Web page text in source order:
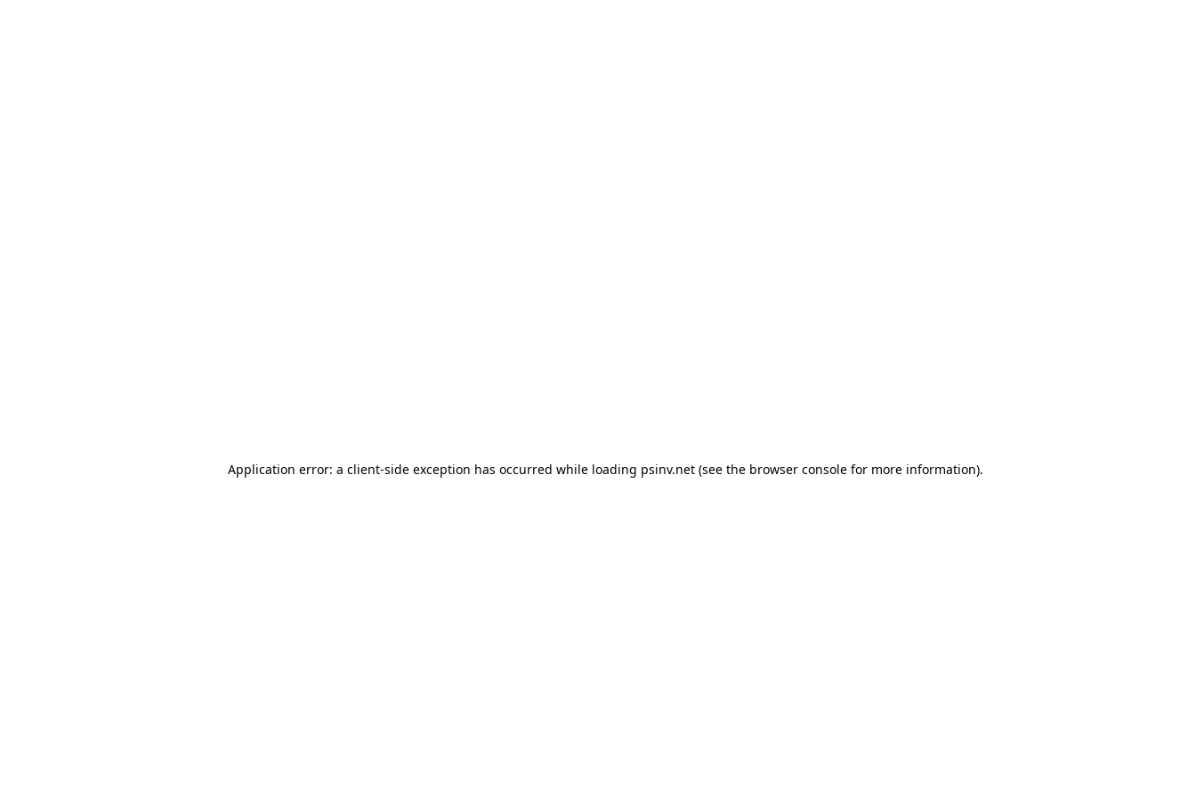
Application error: a client-side exception has occurred while loading psinv.net(see the browser consolefor more information).